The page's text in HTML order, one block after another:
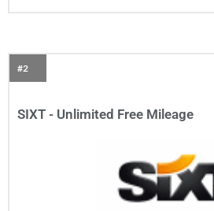
#2
SIXT - Unlimited Free Mileage